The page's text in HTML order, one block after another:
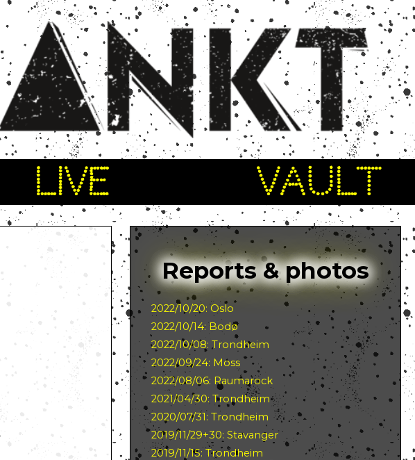
LIVE VAULT
Reports & photos
2022/10/20: Oslo
2022/10/14: Bodø
2022/10/08: Trondheim
2022/09/24: Moss
2022/08/06: Raumarock
2021/04/30: Trondheim
2020/07/31: Trondheim
2019/11/29+30: Stavanger
2019/11/15: Trondheim